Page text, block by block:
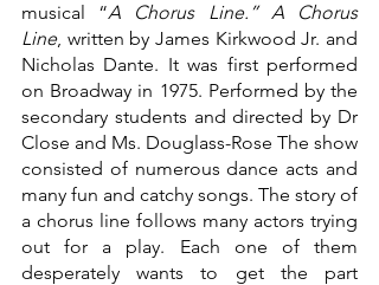
musical “A Chorus Line.” A Chorus
Line, written by James Kirkwood Jr. and
Nicholas Dante. It was first performed
on Broadway in 1975. Performed by the
secondary students and directed by Dr
Close and Ms. Douglass-Rose The show
consisted of numerous dance acts and
many fun and catchy songs. The story of
a chorus line follows many actors trying
out for a play. Each one of them
desperately wants to get the part